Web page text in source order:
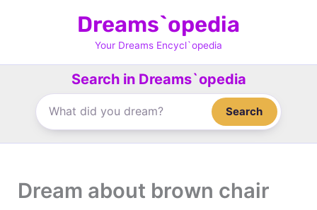
Dreams`opedia
Your Dreams Encycl`opedia
Search in Dreams`opedia
Search
Dream about brown chair